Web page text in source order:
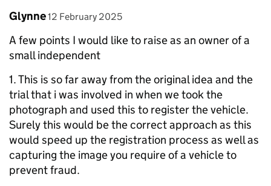
Comment by
Glynne posted on
12 February 2025
A few points I would like to raise as an owner of a
small independent
1. This is so far away from the original idea and the
trial that i was involved in when we took the
photograph and used this to register the vehicle.
Surely this would be the correct approach as this
would speed up the registration process as well as
capturing the image you require of a vehicle to
prevent fraud.